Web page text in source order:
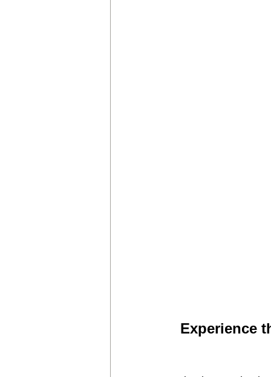
Experience